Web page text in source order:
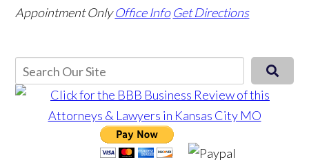
Appointment Only Office Info Get Directions